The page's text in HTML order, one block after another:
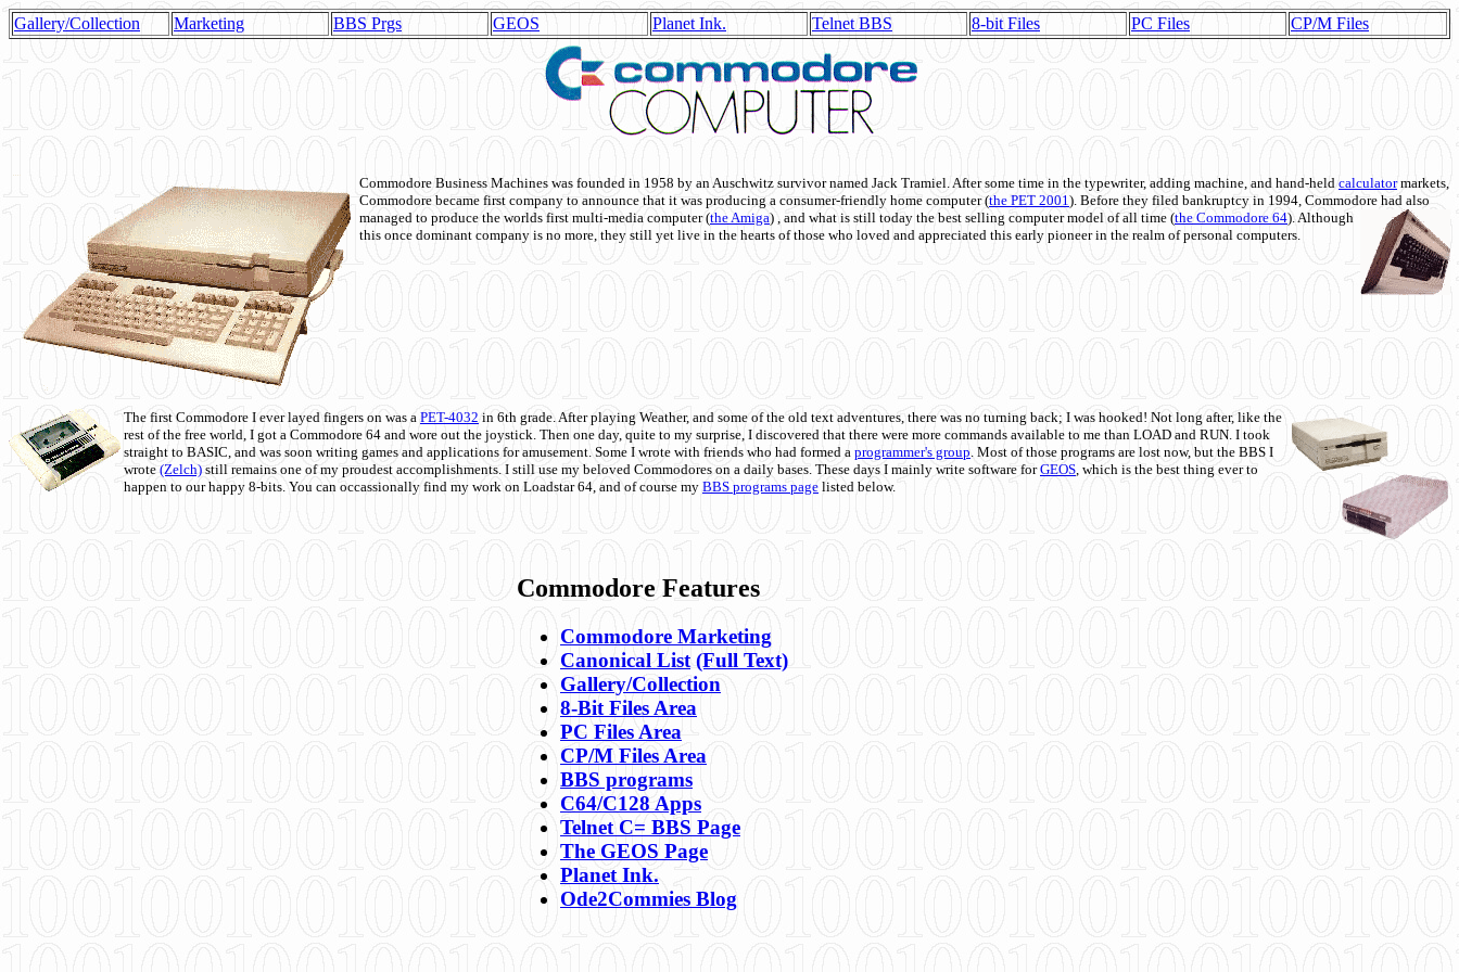
Gallery/Collection Marketing BBS Prgs GEOS Planet Ink. Telnet BBS 8-bit Files PC Files CP/M Files
Commodore Business Machines was founded in 1958 by an Auschwitz survivor named Jack Tramiel. After some time in the typewriter, adding machine, and hand-held calculatormarkets,
Commodore became first company to announce that it was producing a consumer-friendly home computer (the PET 2001). Before they filed bankruptcy in 1994, Commodore had also
managed to produce the worlds first multi-media computer(the Amiga) , and what is still today the best selling computer model of all time (the Commodore 64). Although
this once dominant company is no more, they still yet live in the hearts of those who loved and appreciated this early pioneer in the realm of personal computers.
The first Commodore I ever layed fingers on was a PET-4032 in 6th grade. After playing Weather, and some of the old text adventures, there was no turning back; I was hooked! Not long after, like the
rest of the free world, I got a Commodore 64 and wore out the joystick. Then one day, quite to my surprise, I discovered that there were more commands available to me than LOAD and RUN. I took
straight to BASIC, and was soon writing games and applications for amusement. Some I wrote with friends who had formed a programmer's group. Most of those programs are lost now, but the BBS I
wrote (Zelch) still remains one of my proudest accomplishments. I still use my beloved Commodores on a daily bases. These days I mainly write software forGEOS, which is the best thing ever to
happen to our happy 8-bits. You can occassionally find my work on Loadstar 64, and of course my BBS programs page listed below.
Commodore Features
Commodore Marketing
Canonical List (Full Text)
Gallery/Collection
8-Bit Files Area
PC Files Area
CP/M Files Area
BBS programs
C64/C128 Apps
Telnet C= BBS Page
The GEOS Page
Planet Ink.
Ode2Commies Blog